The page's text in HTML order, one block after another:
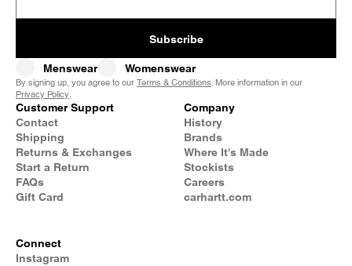
Subscribe
Menswear Womenswear
By signing up, you agree to our Terms & Conditions. More information in our
Privacy Policy.
Customer Support
Contact
Shipping
Returns & Exchanges
Start a Return
FAQs
Gift Card
Company
History
Brands
Where It's Made
Stockists
Careers
carhartt.com
Connect
Instagram